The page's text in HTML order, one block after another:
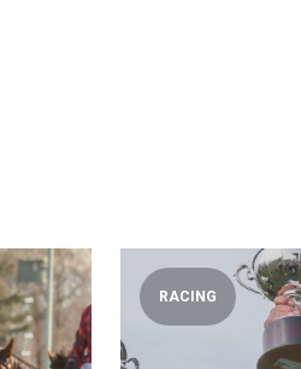
RACING